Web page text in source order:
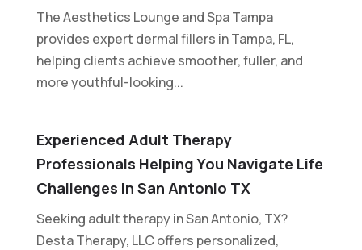
The Aesthetics Lounge and Spa Tampa
provides expert dermal fillers in Tampa, FL,
helping clients achieve smoother, fuller, and
more youthful-looking...
Experienced Adult Therapy
Professionals Helping You Navigate Life
Challenges In San Antonio TX
Seeking adult therapy in San Antonio, TX?
Desta Therapy, LLC offers personalized,